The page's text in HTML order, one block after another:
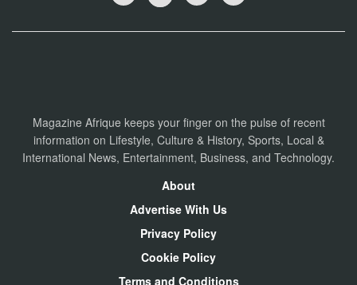
Magazine Afrique keeps your finger on the pulse of recent
information on Lifestyle, Culture & History, Sports, Local &
International News, Entertainment, Business, and Technology.
About
Advertise With Us
Privacy Policy
Cookie Policy
Terms and Conditions